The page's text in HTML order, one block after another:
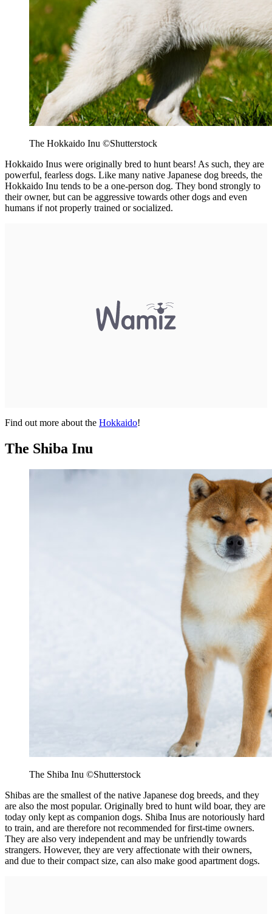
The Hokkaido Inu ©Shutterstock
Hokkaido Inus were originally bred to hunt bears! As such, they are
powerful, fearless dogs. Like many native Japanese dog breeds, the
Hokkaido Inu tends to be a one-person dog. They bond strongly to
their owner, but can be aggressive towards other dogs and even
humans if not properly trained or socialized.
Find out more about the Hokkaido!
The Shiba Inu
The Shiba Inu ©Shutterstock
Shibas are the smallest of the native Japanese dog breeds, and they
are also the most popular. Originally bred to hunt wild boar, they are
today only kept as companion dogs. Shiba Inus are notoriously hard
to train, and are therefore not recommended for first-time owners.
They are also very independent and may be unfriendly towards
strangers. However, they are very affectionate with their owners,
and due to their compact size, can also make good apartment dogs.